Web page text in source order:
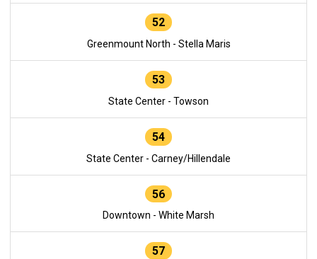
52
Greenmount North - Stella Maris
53
State Center - Towson
54
State Center - Carney/Hillendale
56
Downtown - White Marsh
57